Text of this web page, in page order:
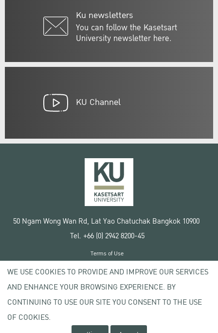
Ku newsletters
You can follow the Kasetsart
University newsletter here.
KU Channel
50 Ngam Wong Wan Rd, Lat Yao Chatuchak Bangkok 10900
Tel. +66 (0) 2942 8200-45
Copyright © 2020 Kasetsart University
Terms of Use
Privacy policy
WE USE COOKIES TO PROVIDE AND IMPROVE OUR SERVICES
AND ENHANCE YOUR BROWSING EXPERIENCE. BY
CONTINUING TO USE OUR SITE YOU CONSENT TO THE USE
OF COOKIES.